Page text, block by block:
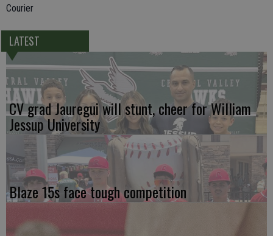
Courier
LATEST
CV grad Jauregui will stunt, cheer for William
Jessup University
Blaze 15s face tough competition